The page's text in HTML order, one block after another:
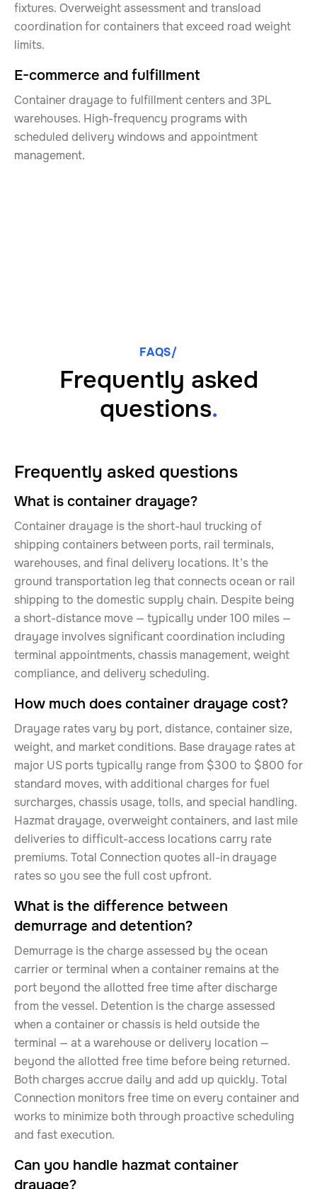
fixtures. Overweight assessment and transload
coordination for containers that exceed road weight
limits.
E-commerce and fulfillment
Container drayage to fulfillment centers and 3PL
warehouses. High-frequency programs with
scheduled delivery windows and appointment
management.
FAQS/
Frequently asked
questions.
Frequently asked questions
What is container drayage?
Container drayage is the short-haul trucking of
shipping containers between ports, rail terminals,
warehouses, and final delivery locations. It’s the
ground transportation leg that connects ocean or rail
shipping to the domestic supply chain. Despite being
a short-distance move — typically under 100 miles —
drayage involves significant coordination including
terminal appointments, chassis management, weight
compliance, and delivery scheduling.
How much does container drayage cost?
Drayage rates vary by port, distance, container size,
weight, and market conditions. Base drayage rates at
major US ports typically range from $300 to $800 for
standard moves, with additional charges for fuel
surcharges, chassis usage, tolls, and special handling.
Hazmat drayage, overweight containers, and last mile
deliveries to difficult-access locations carry rate
premiums. Total Connection quotes all-in drayage
rates so you see the full cost upfront.
What is the difference between
demurrage and detention?
Demurrage is the charge assessed by the ocean
carrier or terminal when a container remains at the
port beyond the allotted free time after discharge
from the vessel. Detention is the charge assessed
when a container or chassis is held outside the
terminal — at a warehouse or delivery location —
beyond the allotted free time before being returned.
Both charges accrue daily and add up quickly. Total
Connection monitors free time on every container and
works to minimize both through proactive scheduling
and fast execution.
Can you handle hazmat container
drayage?